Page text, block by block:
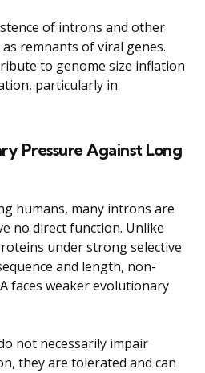
of introns and other
as remnants of viral genes.
to genome size inflation
particularly in
Pressure Against Long
humans, many introns are
no direct function. Unlike
under strong selective
and length, non-
faces weaker evolutionary
not necessarily impair
they are tolerated and can